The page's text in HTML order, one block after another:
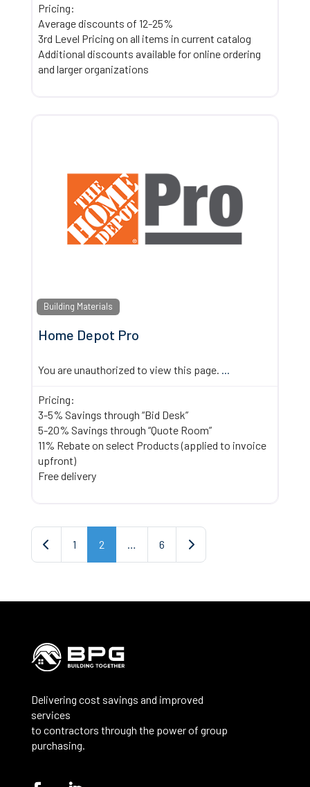
Pricing:
Average discounts of 12-25%
3rd Level Pricing on all items in current catalog
Additional discounts available for online ordering
and larger organizations
Building Materials
Home Depot Pro
You are unauthorized to view this page. ...
Pricing:
3-5% Savings through “Bid Desk”
5-20% Savings through “Quote Room”
11% Rebate on select Products (applied to invoice
upfront)
Free delivery
Posts navigation
Newer posts
1 2 … 6 Older posts
Delivering cost savings and improved
services
to contractors through the power of group
purchasing.